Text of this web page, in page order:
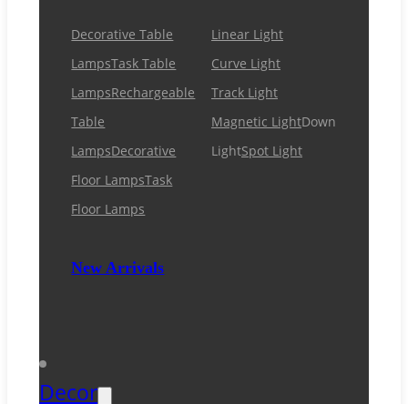
Decorative Table
LampsTask Table
LampsRechargeable
Table
LampsDecorative
Floor LampsTask
Floor Lamps
New Arrivals
Linear Light
Curve Light
Track Light
Magnetic LightDown
LightSpot Light
Decor